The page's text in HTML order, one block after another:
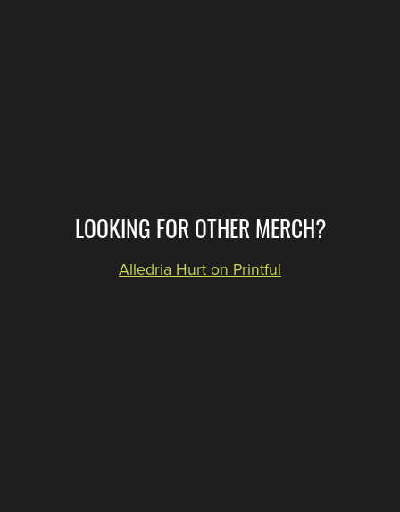
LOOKING FOR OTHER MERCH?
Alledria Hurt on Printful